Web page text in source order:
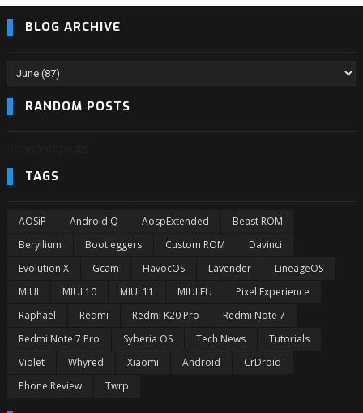
BLOG ARCHIVE
RANDOM POSTS
TAGS
AOSiP Android Q AospExtended
Beast ROM
Beryllium
Bootleggers Custom ROM
Davinci
Evolution X
Gcam HavocOS Lavender
LineageOS
MIUI
MIUI 10 MIUI 11 MIUI EU
Pixel Experience
Raphael
Redmi Redmi K20 Pro
Redmi Note 7
Redmi Note 7 Pro
Syberia OS Tech News
Tutorials
Violet
Whyred Xiaomi Android
CrDroid
Phone Review
Twrp